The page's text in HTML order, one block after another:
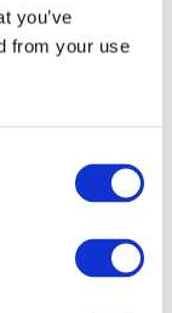
you’ve
from your use